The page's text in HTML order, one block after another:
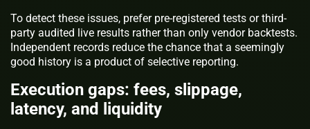
To detect these issues, prefer pre-registered tests or third-
party audited live results rather than only vendor backtests.
Independent records reduce the chance that a seemingly
good history is a product of selective reporting.
Execution gaps: fees, slippage,
latency, and liquidity